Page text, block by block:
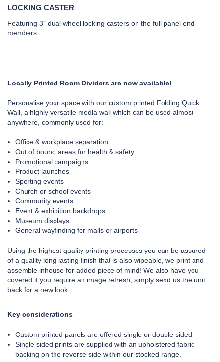
LOCKING CASTER
Featuring 3" dual wheel locking casters on the full panel end
members.
Locally Printed Room Dividers are now available!
Personalise your space with our custom printed Folding Quick
Wall, a highly versatile media wall which can be used almost
anywhere, commonly used for:
Office & workplace separation
Out of bound areas for health & safety
Promotional campaigns
Product launches
Sporting events
Church or school events
Community events
Event & exhibition backdrops
Museum displays
General wayfinding for malls or airports
Using the highest quality printing processes you can be assured
of a quality long lasting finish that is also wipeable, we print and
assemble inhouse for added piece of mind! We also have you
covered if you require an image refresh, simply send us the unit
back for a new look.
Key considerations
Custom printed panels are offered single or double sided.
Single sided prints are supplied with an upholstered fabric
backing on the reverse side within our stocked range.